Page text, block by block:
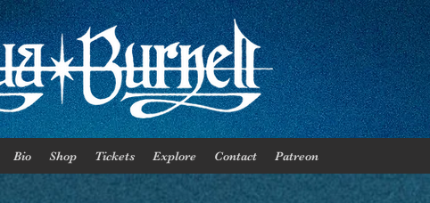
Bio Shop Tickets Explore Contact Patreon